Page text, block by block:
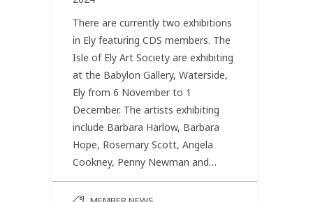
There are currently two exhibitions
in Ely featuring CDS members. The
Isle of Ely Art Society are exhibiting
at the Babylon Gallery, Waterside,
Ely from 6 November to 1
December. The artists exhibiting
include Barbara Harlow, Barbara
Hope, Rosemary Scott, Angela
Cookney, Penny Newman and…